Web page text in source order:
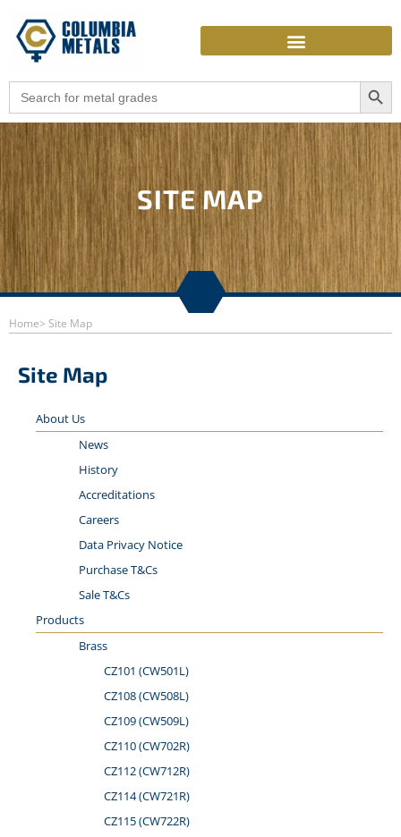
content
Search
for:
Search
SITE MAP
Home> Site Map
Site Map
About Us
News
History
Accreditations
Careers
Data Privacy Notice
Purchase T&Cs
Sale T&Cs
Products
Brass
CZ101 (CW501L)
CZ­10­8 (C­W5­08­L)
CZ109 (CW509L)
CZ110 (CW702R)
CZ112 (CW712R)
CZ114 (CW721R)
CZ115 (CW722R)